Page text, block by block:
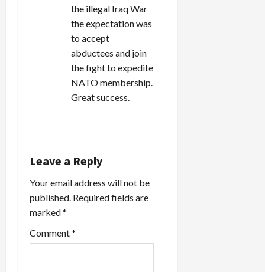
the illegal Iraq War
the expectation was
to accept
abductees and join
the fight to expedite
NATO membership.
Great success.
Leave a Reply
Your email address will not be
published. Required fields are
marked*
Comment*